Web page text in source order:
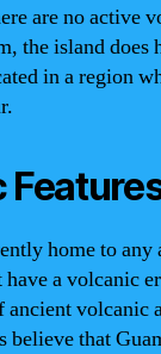
are no active
the island does
in a region
home to any
a volcanic
ancient volcanic
believe that